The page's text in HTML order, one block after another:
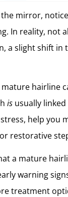
the mirror,
In reality, not
a slight shift
hairline
is usually
help you
restorative
a mature
warning
treatment